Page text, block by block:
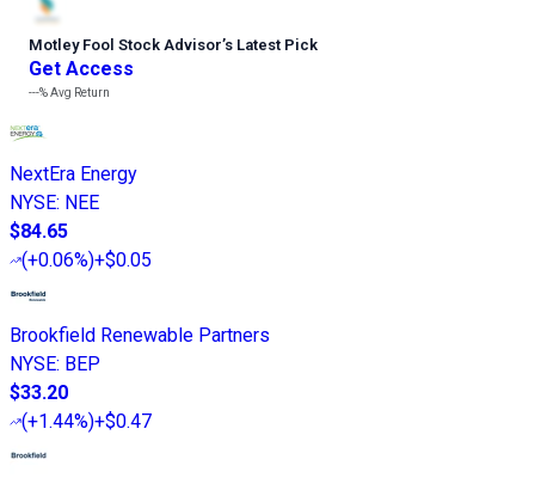
Motley Fool Stock Advisor’s Latest Pick
Get Access
---%Avg Return
NextEra Energy
NYSE: NEE
$84.65
(+0.06%)+$0.05
Brookfield Renewable Partners
NYSE: BEP
$33.20
(+1.44%)+$0.47